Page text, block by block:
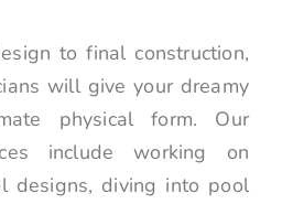
to final construction,
will give your dreamy
physical form. Our
include working on
designs, diving into pool